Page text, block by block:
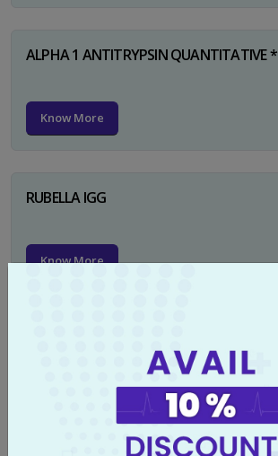
ALPHA 1 ANTITRYPSIN QUANTITATIVE *
Know More
RUBELLA IGG
Know More